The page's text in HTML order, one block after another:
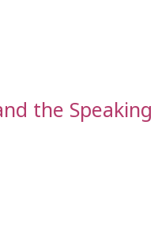
the Speaking